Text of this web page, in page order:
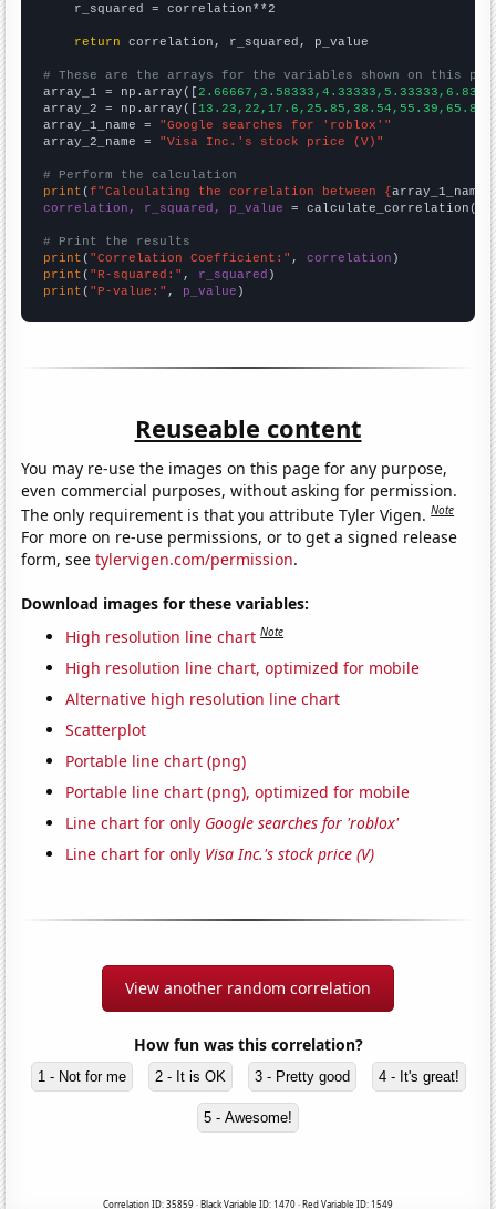
    r_squared = correlation**2
return correlation, r_squared, p_value
# These are the arrays for the variables shown on this
array_1 = np.array([
array_2 = np.array([
array_1_name = "Google searches for 'roblox'"
array_2_name = "Visa Inc.'s stock price (V)"
# Perform the calculation
print (f"Calculating the correlation between {array_1_name
correlation, r_squared, p_value = calculate_correlation(
# Print the results
print ( "Correlation Coefficient:" , correlation
print ( "R-squared:" , r_squared
print ( "P-value:" , p_value )
Reuseable content
You may re-use the images on this page for any purpose,
even commercial purposes, without asking for permission.
The only requirement is that you attribute Tyler Vigen.Note
For more on re-use permissions, or to get a signed release
form, seetylervigen.com/permission.
Download images for these variables:
High resolution line chart Note
High resolution line chart, optimized for mobile
Alternative high resolution line chart
Scatterplot
Portable line chart (png)
Portable line chart (png), optimized for mobile
Line chart for only Google searches for 'roblox'
Line chart for only Visa Inc.'s stock price (V)
View another random correlation
How fun was this correlation?
1 - Not for me 2 - It is OK 3 - Pretty good 4 - It's great!
5 - Awesome!
Correlation ID: 35859 · Black Variable ID: 1470 · Red Variable ID: 1549